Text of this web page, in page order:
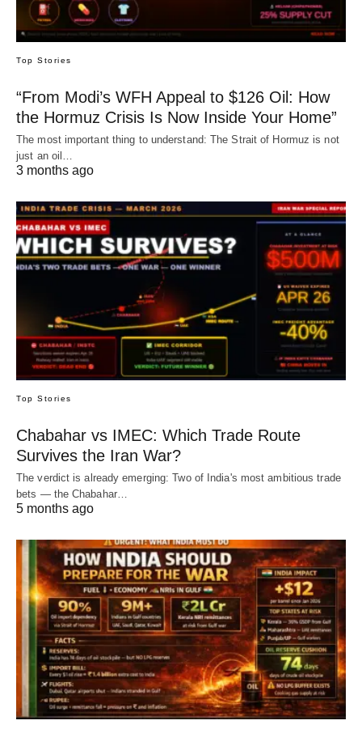
Top Stories
“From Modi’s WFH Appeal to $126 Oil: How
the Hormuz Crisis Is Now Inside Your Home”
The most important thing to understand: The Strait of Hormuz is not
just an oil…
3 months ago
Top Stories
Chabahar vs IMEC: Which Trade Route
Survives the Iran War?
The verdict is already emerging: Two of India's most ambitious trade
bets — the Chabahar…
5 months ago